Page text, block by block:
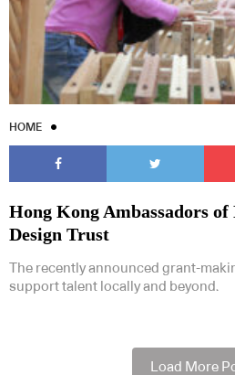
HOME
Hong Kong Ambassadors of
Design Trust
The recently announced grant-
support talent locally and beyond.
Load More